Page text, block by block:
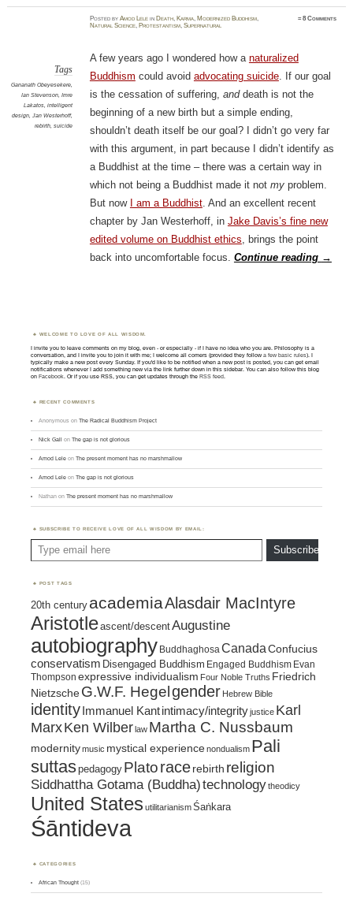
PostedbyAmod Lele in Death, Karma, Modernized Buddhism,
Natural Science, Protestantism,Supernatural
≈8 Comments
Tags
Gananath Obeyesekere,
Ian Stevenson, Imre
Lakatos, intelligent
design, Jan Westerhoff,
rebirth, suicide
A few years ago I wondered how a naturalized
Buddhism could avoid advocating suicide. If our goal
is the cessation of suffering, anddeath is not the
beginning of a new birth but a simple ending,
shouldn’t death itself be our goal? I didn’t go very far
with this argument, in part because I didn’t identify as
a Buddhist at the time – there was a certain way in
which not being a Buddhist made it not myproblem.
But now
I am a Buddhist. And an excellent recent
chapter by Jan Westerhoff, in Jake Davis’s fine new
edited volume on Buddhist ethics, brings the point
back into uncomfortable focus. Continue reading →
WELCOME TO LOVE OF ALL WISDOM.
I invite you to leave comments on my blog, even - or especially - if I have no idea who you are. Philosophy is a
conversation, and I invite you to join it with me; I welcome all comers (provided they followa few basic rules). I
typically make a new post every Sunday. If you'd like to be notified when a new post is posted, you can get email
notifications whenever I add something new via the link further down in this sidebar. You can also follow this blog
onFacebook. Or if you use RSS, you can get updates through theRSS feed.
RECENT COMMENTS
Anonymous onThe Radical Buddhism Project
Nick Gall onThe gap is not glorious
Amod Lele onThe present moment has no marshmallow
Amod Lele onThe gap is not glorious
Nathan onThe present moment has no marshmallow
SUBSCRIBE TO RECEIVE LOVE OF ALL WISDOM BY EMAIL:
Subscribe
POST TAGS
20th century academiaAlasdair MacIntyre
Aristotleascent/descentAugustine
autobiography BuddhaghosaCanada Confucius
conservatism Disengaged Buddhism Engaged Buddhism Evan
Thompson expressive individualism Four Noble Truths Friedrich
Nietzsche G.W.F. Hegel gender Hebrew Bible
identity Immanuel Kantintimacy/integrityjustice Karl
MarxKen Wilberlaw Martha C. Nussbaum
modernitymusic mystical experiencenondualism Pali
suttaspedagogy Platorace rebirth religion
Siddhattha Gotama (Buddha)technologytheodicy
United States utilitarianismŚaṅkara
Śāntideva
CATEGORIES
African Thought (15)